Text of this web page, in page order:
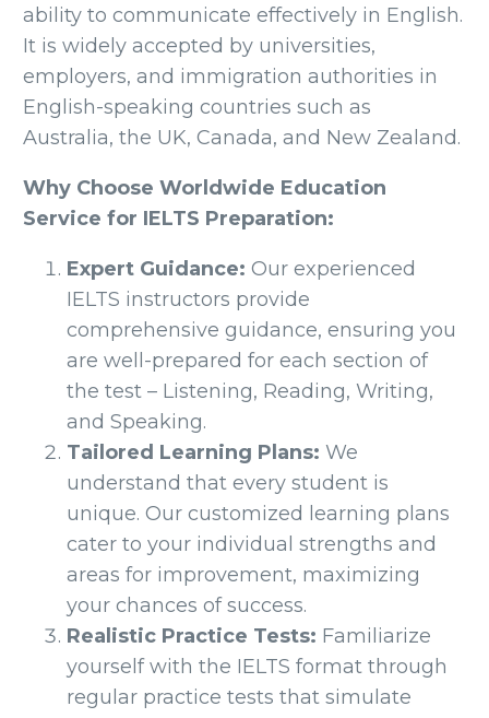
ability to communicate effectively in English.
It is widely accepted by universities,
employers, and immigration authorities in
English-speaking countries such as
Australia, the UK, Canada, and New Zealand.
Why Choose Worldwide Education
Service for IELTS Preparation:
Expert Guidance: Our experienced
IELTS instructors provide
comprehensive guidance, ensuring you
are well-prepared for each section of
the test – Listening, Reading, Writing,
and Speaking.
Tailored Learning Plans: We
understand that every student is
unique. Our customized learning plans
cater to your individual strengths and
areas for improvement, maximizing
your chances of success.
Realistic Practice Tests: Familiarize
yourself with the IELTS format through
regular practice tests that simulate